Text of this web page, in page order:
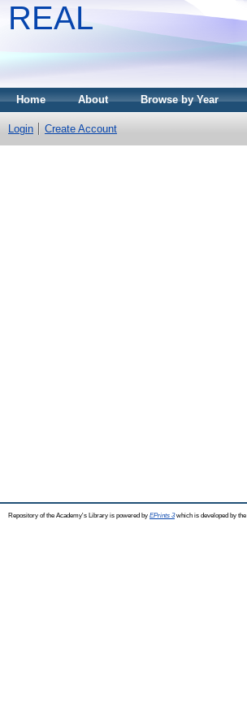
REAL
Home About Browse by Year
Login Create Account
Repository of the Academy's Library is powered by EPrints 3which is developed by the